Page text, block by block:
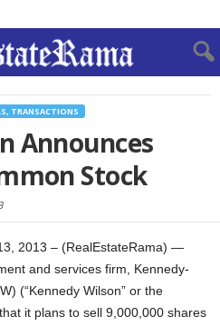
TRANSACTIONS
Announces
Stock
2013 – (RealEstateRama) —
and services firm, Kennedy-
(“Kennedy Wilson” or the
it plans to sell 9,000,000 shares